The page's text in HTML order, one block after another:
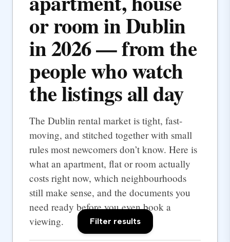
or room in Dublin
in 2026 — from the
people who watch
the listings all day
The Dublin rental market is tight, fast-
moving, and stitched together with small
rules most newcomers don’t know. Here is
what an apartment, flat or room actually
costs right now, which neighbourhoods
still make sense, and the documents you
need ready before you even book a
viewing.
Filter results